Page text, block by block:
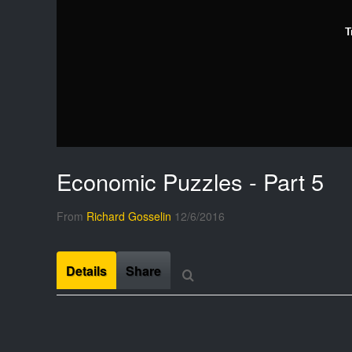
Economic Puzzles - Part 5
From Richard Gosselin 12/6/2016
Details Share